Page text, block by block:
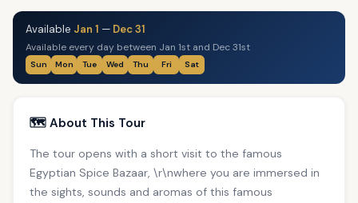
Available Jan 1 — Dec 31
Available every day between Jan 1st and Dec 31st
Sun Mon Tue Wed Thu Fri Sat
🗺️ About This Tour
The tour opens with a short visit to the famous
Egyptian Spice Bazaar, \r\nwhere you are immersed in
the sights, sounds and aromas of this famous